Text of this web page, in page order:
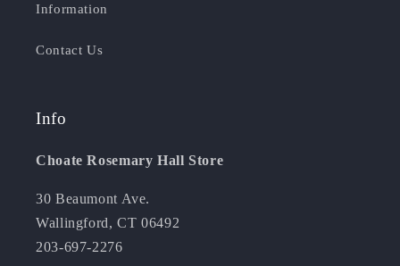
Information
Contact Us
Info
Choate Rosemary Hall Store
30 Beaumont Ave.
Wallingford, CT 06492
203-697-2276